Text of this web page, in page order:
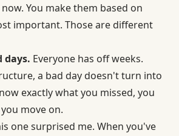
You make them based on
important. Those are different
days. Everyone has off weeks.
a bad day doesn't turn into
exactly what you missed, you
move on.
one surprised me. When you've